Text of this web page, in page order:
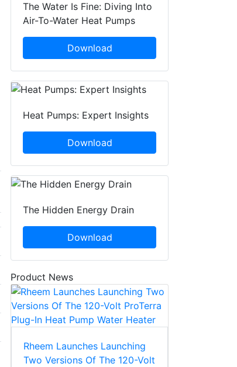
The Water Is Fine: Diving Into
Air-To-Water Heat Pumps
Download
Heat Pumps: Expert Insights
Download
The Hidden Energy Drain
Download
Product News
Rheem Launches Launching
Two Versions Of The 120-Volt